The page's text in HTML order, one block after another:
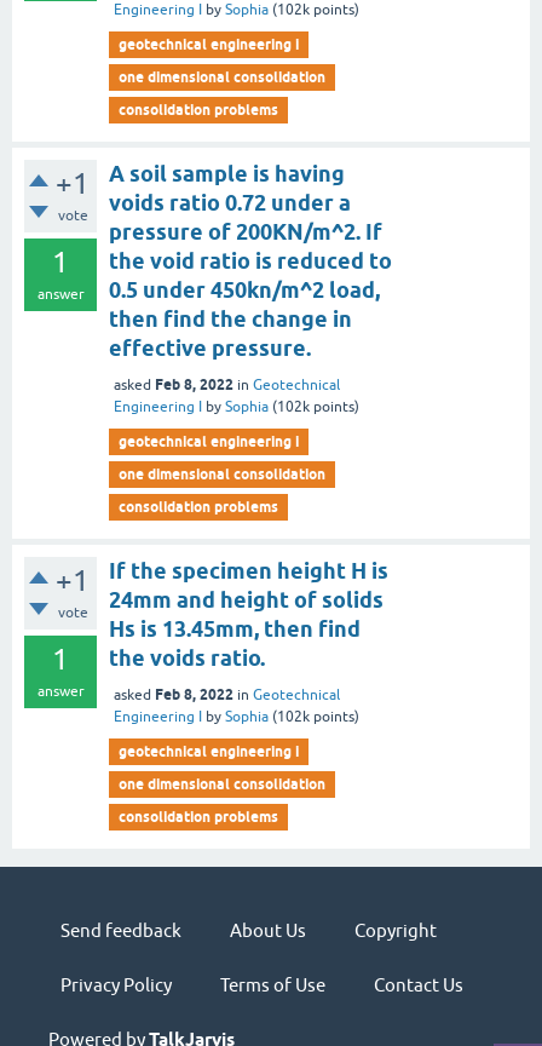
Engineering I
by Sophia (102k points)
geotechnical engineering i
one dimensional consolidation
consolidation problems
+1
vote
1
answer
A soil sample is having
voids ratio 0.72 under a
pressure of 200KN/m^2. If
the void ratio is reduced to
0.5 under 450kn/m^2 load,
then find the change in
effective pressure.
asked Feb 8, 2022 in Geotechnical
Engineering I
by Sophia (102k points)
geotechnical engineering i
one dimensional consolidation
consolidation problems
+1
vote
1
answer
If the specimen height H is
24mm and height of solids
Hs is 13.45mm, then find
the voids ratio.
asked Feb 8, 2022 in Geotechnical
Engineering I
by Sophia (102k points)
geotechnical engineering i
one dimensional consolidation
consolidation problems
Send feedback About Us Copyright
Privacy Policy Terms of Use Contact Us
Powered byTalkJarvis